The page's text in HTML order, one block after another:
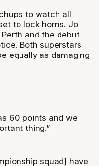
to watch all
to lock horns. Jo
and the debut
Both superstars
equally as damaging
60 points and we
thing.”
squad] have